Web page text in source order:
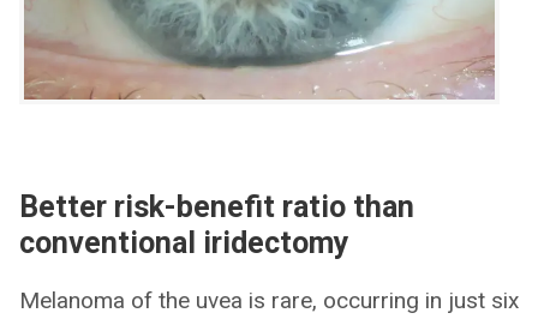
Better risk-benefit ratio than
conventional iridectomy
Melanoma of the uvea is rare, occurring in just six